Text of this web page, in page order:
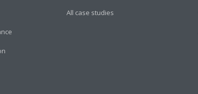
All case studies